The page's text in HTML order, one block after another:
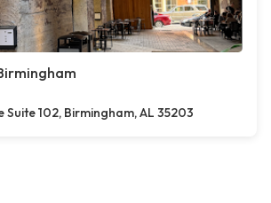
Suite 102, Birmingham, AL 35203